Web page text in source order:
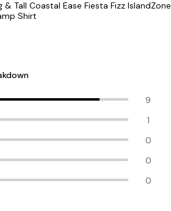
& Tall Coastal Ease Fiesta Fizz IslandZone
Shirt